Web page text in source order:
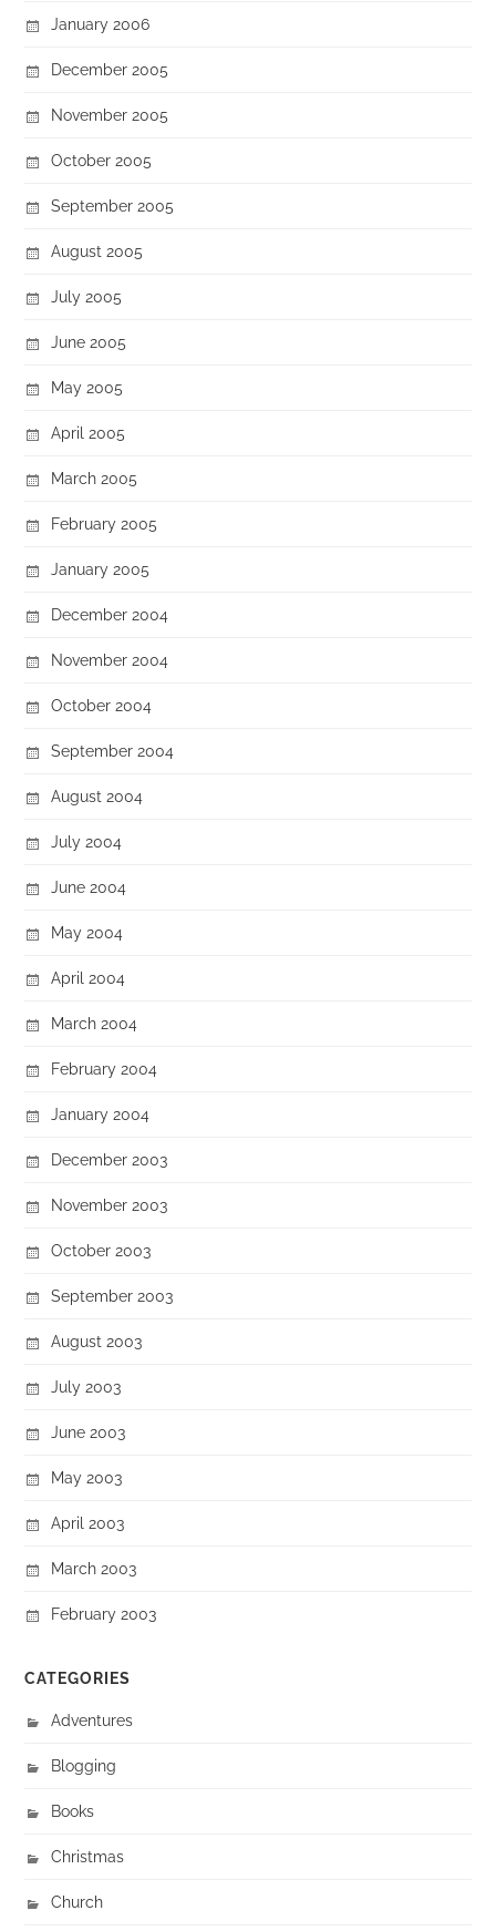
January 2006
December 2005
November 2005
October 2005
September 2005
August 2005
July 2005
June 2005
May 2005
April 2005
March 2005
February 2005
January 2005
December 2004
November 2004
October 2004
September 2004
August 2004
July 2004
June 2004
May 2004
April 2004
March 2004
February 2004
January 2004
December 2003
November 2003
October 2003
September 2003
August 2003
July 2003
June 2003
May 2003
April 2003
March 2003
February 2003
CATEGORIES
Adventures
Blogging
Books
Christmas
Church